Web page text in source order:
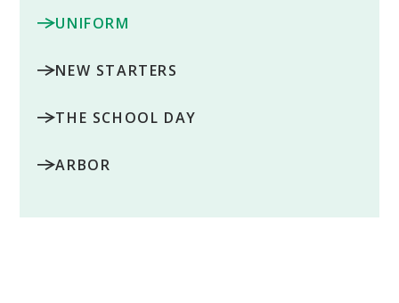
UNIFORM
NEW STARTERS
THE SCHOOL DAY
ARBOR